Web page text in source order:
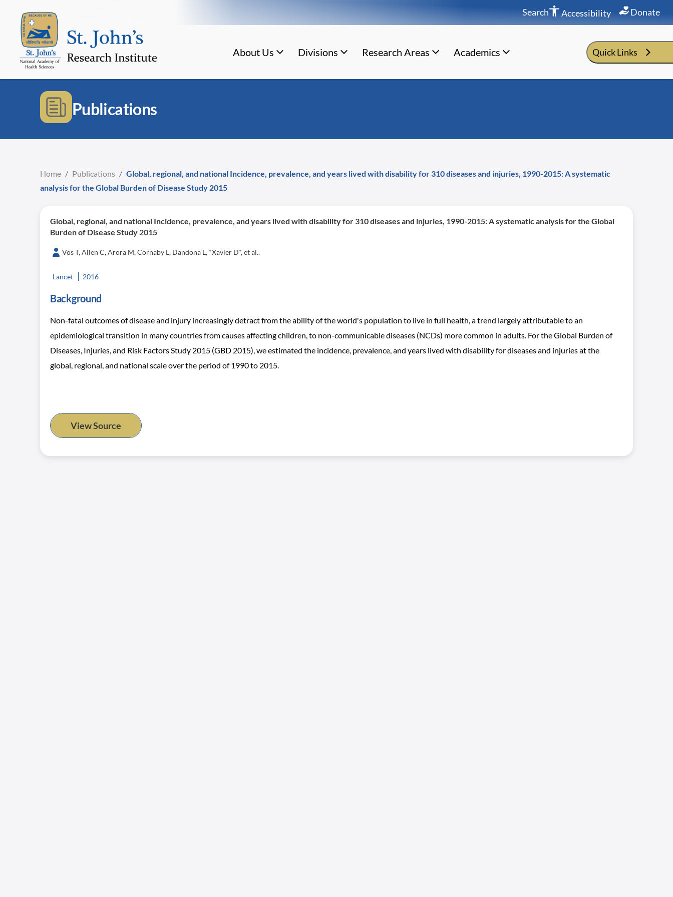
Search Accessibility Donate
About Us Divisions Research Areas Academics Quick Links
Publications
Home / Publications / Global, regional, and national Incidence, prevalence, and years lived with disability for 310 diseases and injuries, 1990-2015: A systematic
analysis for the Global Burden of Disease Study 2015
Global, regional, and national Incidence, prevalence, and years lived with disability for 310 diseases and injuries, 1990-2015: A systematic analysis for the Global
Burden of Disease Study 2015
Vos T, Allen C, Arora M, Cornaby L, Dandona L, *Xavier D*, et al..
Lancet 2016
Background
Non-fatal outcomes of disease and injury increasingly detract from the ability of the world's population to live in full health, a trend largely attributable to an
epidemiological transition in many countries from causes affecting children, to non-communicable diseases (NCDs) more common in adults. For the Global Burden of
Diseases, Injuries, and Risk Factors Study 2015 (GBD 2015), we estimated the incidence, prevalence, and years lived with disability for diseases and injuries at the
global, regional, and national scale over the period of 1990 to 2015.
View Source